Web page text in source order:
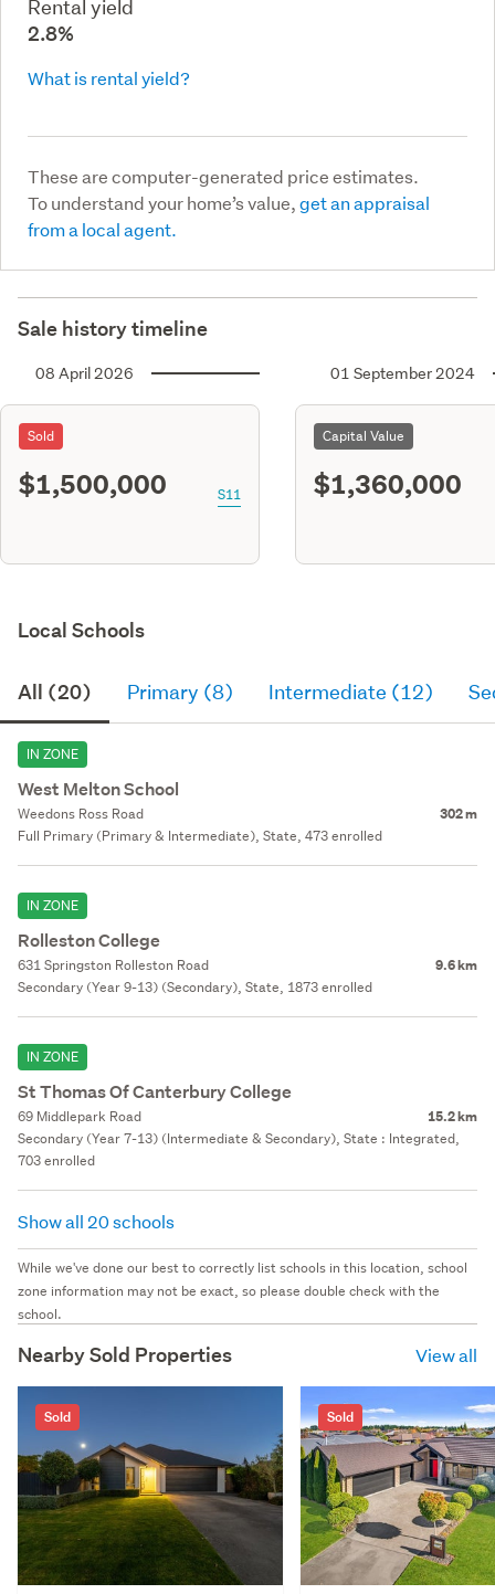
Rental yield
2.8%
What is rental yield?
These are computer-generated price estimates.
To understand your home’s value,get an appraisal
from a local agent.
Sale history timeline
08 April 2026
Sold
$1,500,000 S11
01 September 2024
Capital Value
$1,360,000
Local Schools
All (20) Primary (8) Intermediate (12)
IN ZONE
West Melton School
Weedons Ross Road 302 m
Full Primary (Primary & Intermediate), State, 473 enrolled
IN ZONE
Rolleston College
631 Springston Rolleston Road 9.6 km
Secondary (Year 9-13) (Secondary), State, 1873 enrolled
IN ZONE
St Thomas Of Canterbury College
69 Middlepark Road 15.2 km
Secondary (Year 7-13) (Intermediate & Secondary), State : Integrated,
703 enrolled
Show all 20 schools
While we've done our best to correctly list schools in this location, school
zone information may not be exact, so please double check with the
school.
Nearby Sold Properties View all
Sold Sold